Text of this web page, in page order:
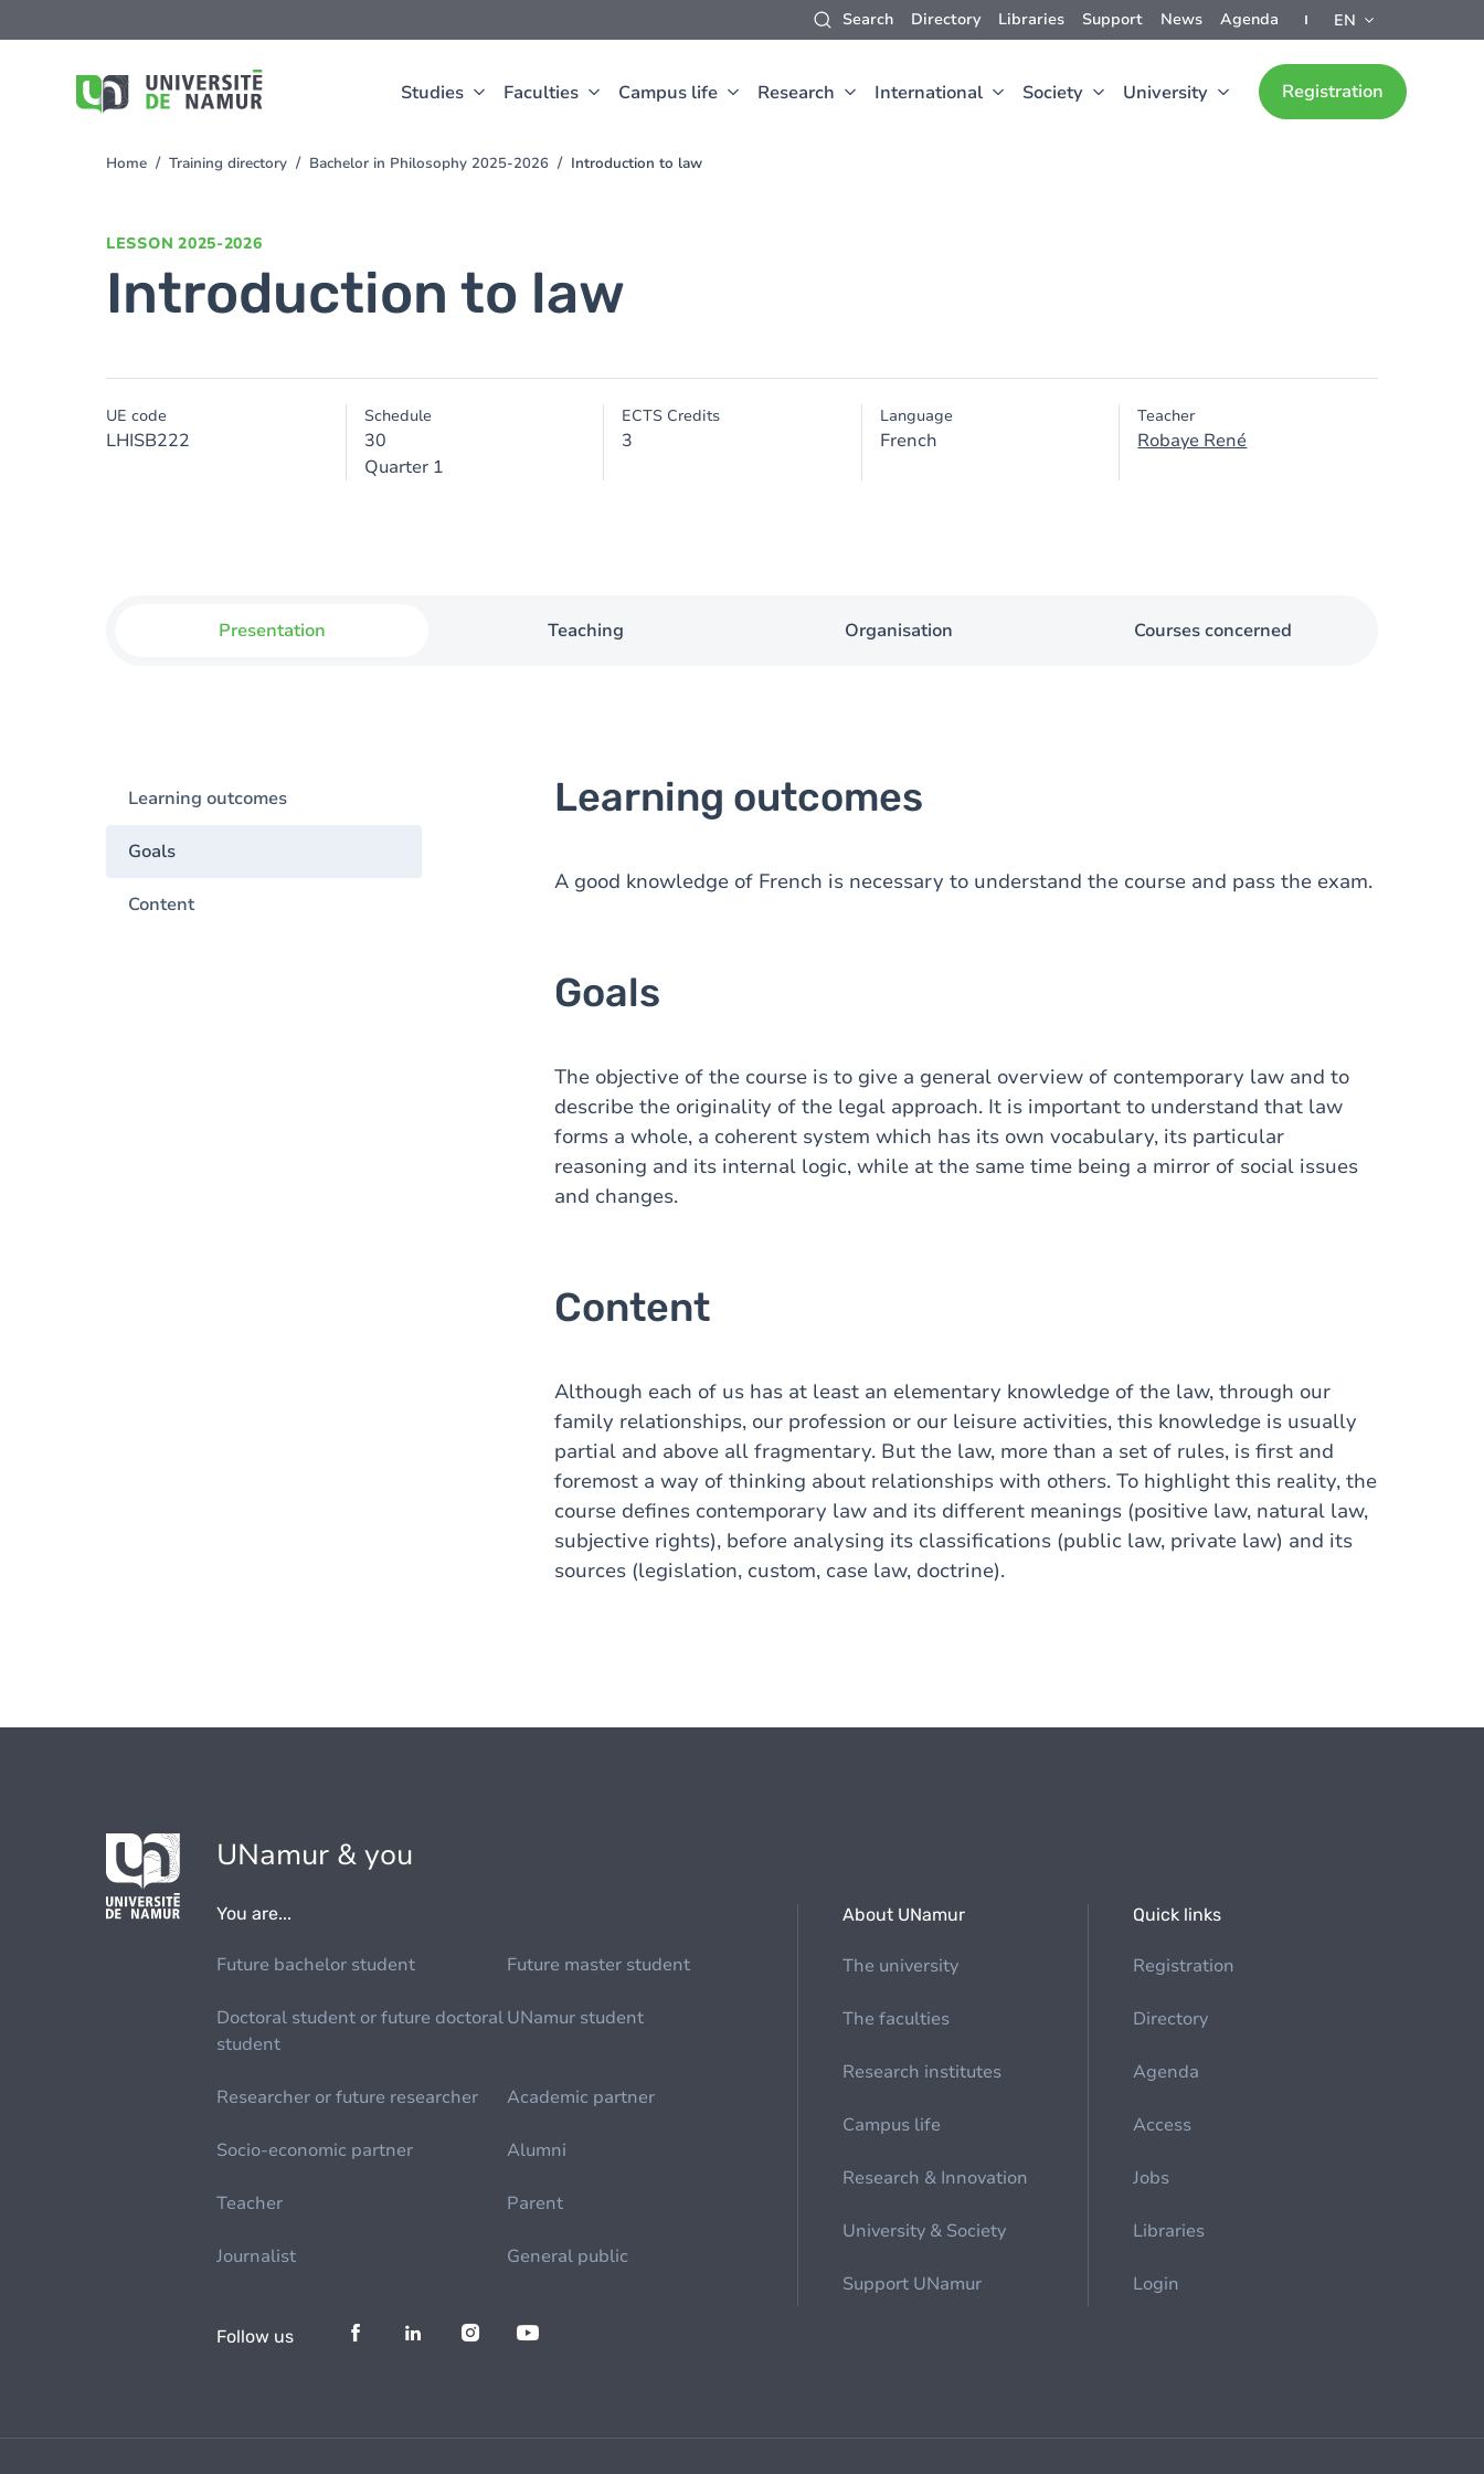
Search Directory Libraries Support News Agenda EN
Studies Faculties Campus life Research International Society University Registration
to
You
Home Training directory Bachelor in Philosophy 2025-2026 Introduction to law
LESSON 2025-2026
Introduction to law
UE code
LHISB222
Schedule
30
Quarter 1
ECTS Credits
3
Language
French
Teacher
Robaye René
Presentation Teaching Organisation Courses concerned
Learning outcomes
Goals
Content
Learning outcomes
A good knowledge of French is necessary to understand the course and pass the exam.
Goals
The objective of the course is to give a general overview of contemporary law and to
describe the originality of the legal approach. It is important to understand that law
forms a whole, a coherent system which has its own vocabulary, its particular
reasoning and its internal logic, while at the same time being a mirror of social issues
and changes.
Content
Although each of us has at least an elementary knowledge of the law, through our
family relationships, our profession or our leisure activities, this knowledge is usually
partial and above all fragmentary. But the law, more than a set of rules, is first and
foremost a way of thinking about relationships with others. To highlight this reality, the
course defines contemporary law and its different meanings (positive law, natural law,
subjective rights), before analysing its classifications (public law, private law) and its
sources (legislation, custom, case law, doctrine).
UNamur & you
You are...
Future bachelor student Future master student
Doctoral student or future doctoral
student
UNamur student
Researcher or future researcher Academic partner
Socio-economic partner Alumni
Teacher Parent
Journalist General public
About UNamur
The university
The faculties
Research institutes
Campus life
Research & Innovation
University & Society
Support UNamur
Quick links
Registration
Directory
Agenda
Access
Jobs
Libraries
Login
Follow us